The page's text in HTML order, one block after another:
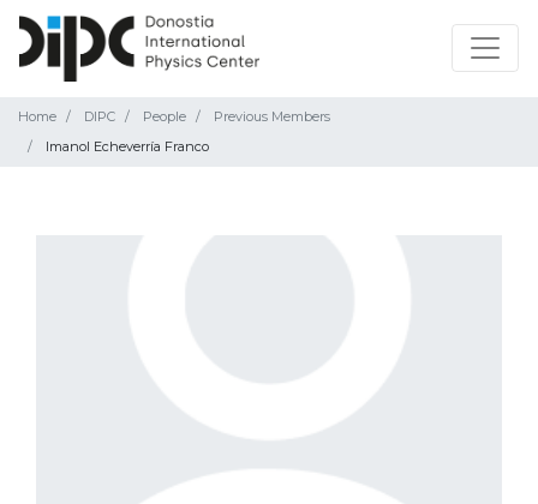
Home DIPC People
Previous Members
Imanol Echeverría Franco